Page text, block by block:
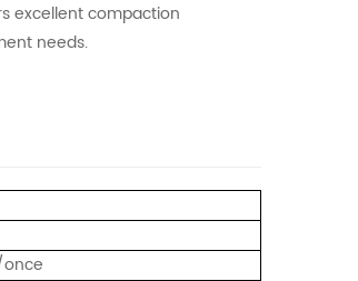
excellent compaction
needs.